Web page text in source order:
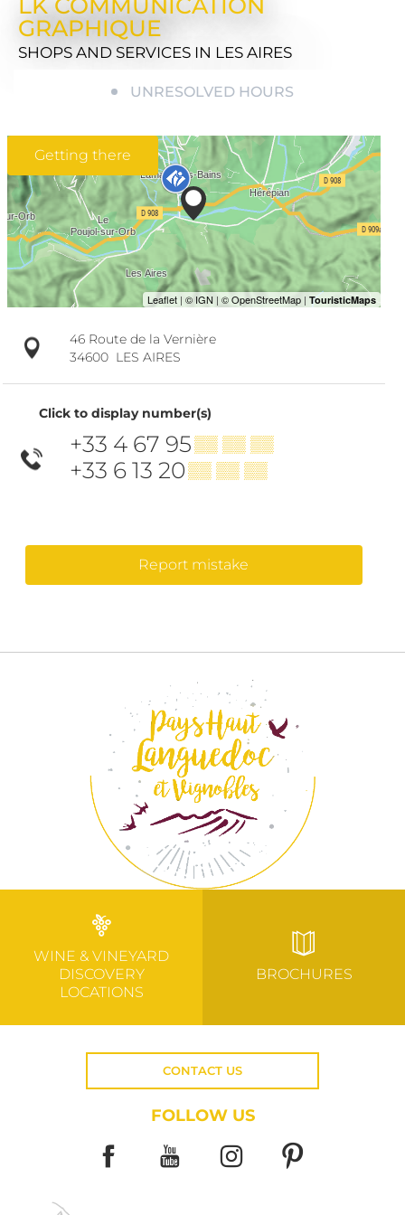
GRAPHIQUE
SHOPS AND SERVICES IN LES AIRES
UNRESOLVED HOURS
Getting there
46 Route de la Vernière
34600 LES AIRES
Click to display number(s)
+33 4 67 95▒▒ ▒▒ ▒▒
+33 6 13 20▒▒ ▒▒ ▒▒
Report mistake
WINE & VINEYARD
DISCOVERY
LOCATIONS
BROCHURES
CONTACT US
FOLLOW US